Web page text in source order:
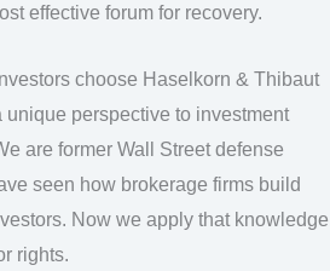
effective forum for recovery.
choose Haselkorn & Thibaut
unique perspective to investment
are former Wall Street defense
seen how brokerage firms build
Now we apply that knowledge
rights.